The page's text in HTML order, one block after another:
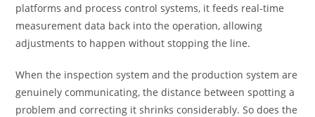
platforms and process control systems, it feeds real-time
measurement data back into the operation, allowing
adjustments to happen without stopping the line.
When the inspection system and the production system are
genuinely communicating, the distance between spotting a
problem and correcting it shrinks considerably. So does the